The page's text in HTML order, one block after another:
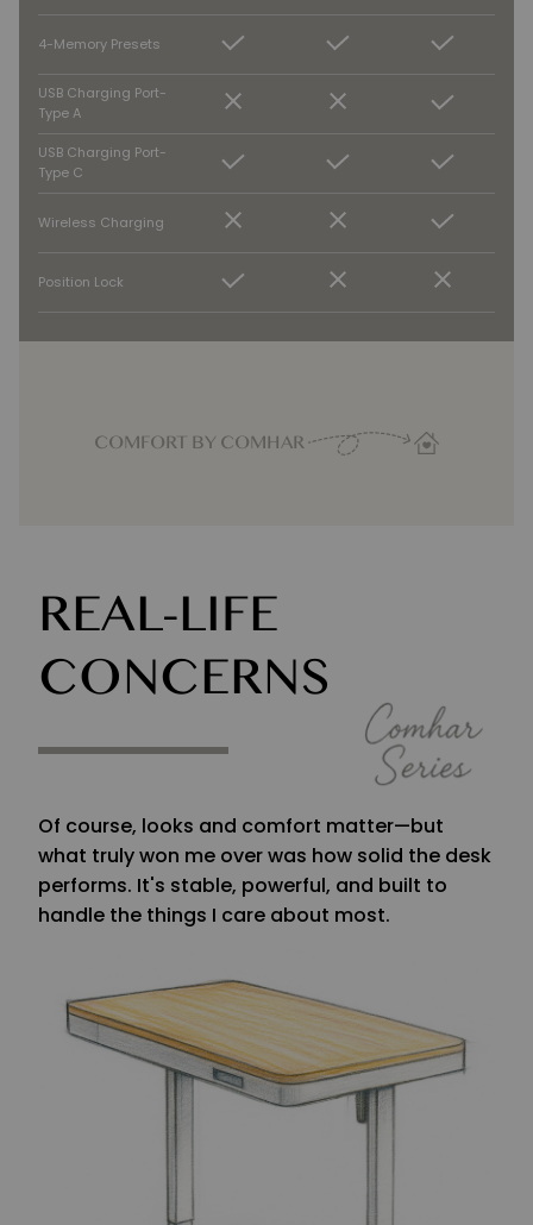
4-Memory Presets
USB Charging Port-
Type A
USB Charging Port-
Type C
Wireless Charging
Position Lock
COMFORT BY COMHAR
REAL-LIFE
CONCERNS
Of course, looks and comfort matter—but
what truly won me over was how solid the desk
performs. It's stable, powerful, and built to
handle the things I care about most.